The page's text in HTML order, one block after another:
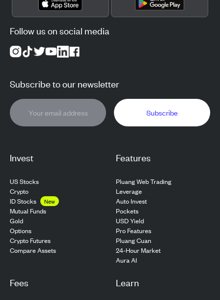
Invest
US Stocks
Crypto
ID Stocks
New
Mutual Funds
Gold
Options
Crypto Futures
Compare Assets
Features
Pluang Web Trading
Leverage
Auto Invest
Pockets
USD Yield
Pro Features
Pluang Cuan
24-Hour Market
Aura AI
Fees Learn
Follow us on social media
Subscribe to our newsletter
Subscribe